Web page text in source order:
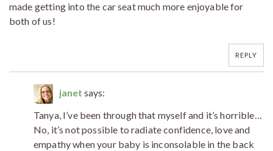
made getting into the car seat much more enjoyable for
both of us!
REPLY
janet says:
Tanya, I’ve been through that myself and it’s horrible…
No, it’s not possible to radiate confidence, love and
empathy when your baby is inconsolable in the back